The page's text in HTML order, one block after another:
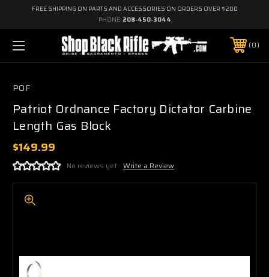
FREE SHIPPING ON PARTS AND ACCESSORIES ON ORDERS OVER $200
PHONE: 208-450-3044
0
POF
Patriot Ordnance Factory Dictator Carbine
Length Gas Block
$149.99
No reviews yet Write a Review